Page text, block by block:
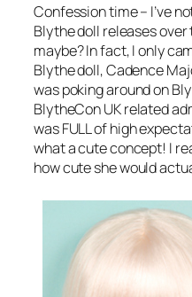
Confession time – I’ve
Blythe doll releases
maybe? In fact, I only
Blythe doll, Cadence
was poking around on
BlytheCon UK related
was FULL of high
what a cute concept! I
how cute she would